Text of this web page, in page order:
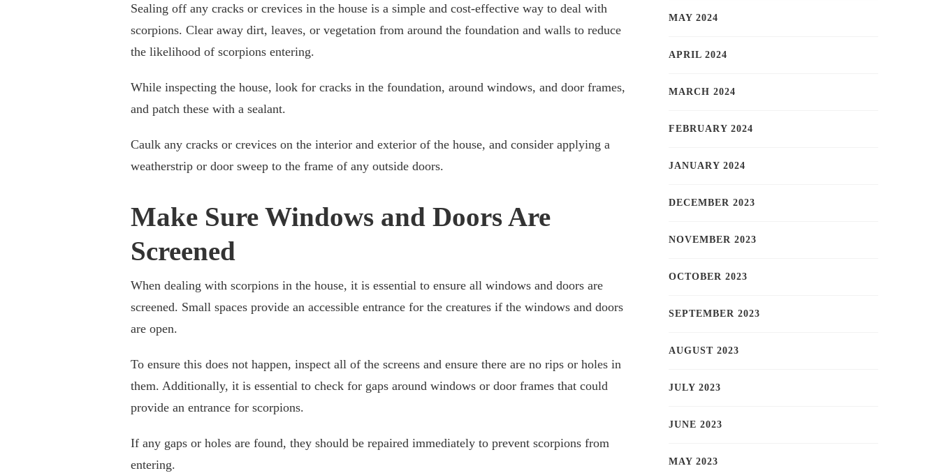
Sealing off any cracks or crevices in the house is a simple and cost-effective way to deal with
scorpions. Clear away dirt, leaves, or vegetation from around the foundation and walls to reduce
the likelihood of scorpions entering.
While inspecting the house, look for cracks in the foundation, around windows, and door frames,
and patch these with a sealant.
Caulk any cracks or crevices on the interior and exterior of the house, and consider applying a
weatherstrip or door sweep to the frame of any outside doors.
Make Sure Windows and Doors Are
Screened
When dealing with scorpions in the house, it is essential to ensure all windows and doors are
screened. Small spaces provide an accessible entrance for the creatures if the windows and doors
are open.
To ensure this does not happen, inspect all of the screens and ensure there are no rips or holes in
them. Additionally, it is essential to check for gaps around windows or door frames that could
provide an entrance for scorpions.
If any gaps or holes are found, they should be repaired immediately to prevent scorpions from
entering.
MAY 2024
APRIL 2024
MARCH 2024
FEBRUARY 2024
JANUARY 2024
DECEMBER 2023
NOVEMBER 2023
OCTOBER 2023
SEPTEMBER 2023
AUGUST 2023
JULY 2023
JUNE 2023
MAY 2023